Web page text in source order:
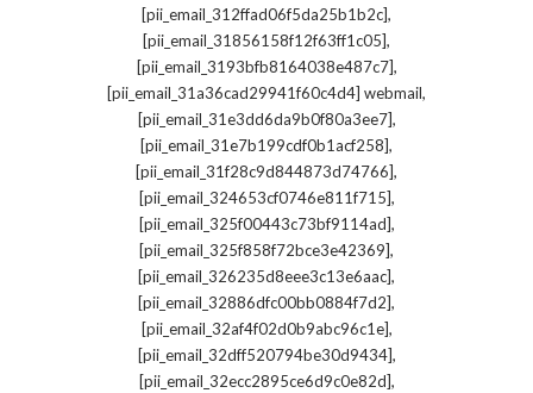
[pii_email_312ffad06f5da25b1b2c],
[pii_email_31856158f12f63ff1c05],
[pii_email_3193bfb8164038e487c7],
[pii_email_31a36cad29941f60c4d4] webmail,
[pii_email_31e3dd6da9b0f80a3ee7],
[pii_email_31e7b199cdf0b1acf258],
[pii_email_31f28c9d844873d74766],
[pii_email_324653cf0746e811f715],
[pii_email_325f00443c73bf9114ad],
[pii_email_325f858f72bce3e42369],
[pii_email_326235d8eee3c13e6aac],
[pii_email_32886dfc00bb0884f7d2],
[pii_email_32af4f02d0b9abc96c1e],
[pii_email_32dff520794be30d9434],
[pii_email_32ecc2895ce6d9c0e82d],